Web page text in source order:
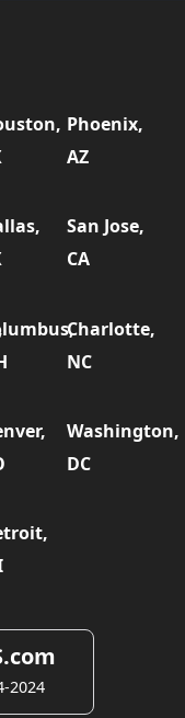
Phoenix,
AZ
San Jose,
CA
Charlotte,
NC
Washington,
DC
2024